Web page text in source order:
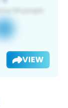
VIEW